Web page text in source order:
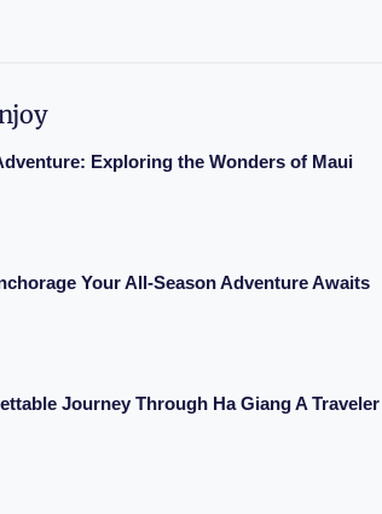
Exploring the Wonders of Maui
Your All-Season Adventure Awaits
Journey Through Ha Giang A